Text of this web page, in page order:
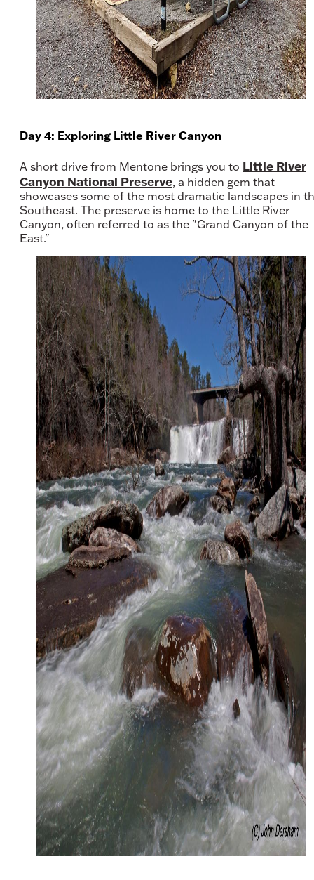
Day 4: Exploring Little River Canyon
A short drive from Mentone brings you to Little River
Canyon National Preserve, a hidden gem that
showcases some of the most dramatic landscapes in
Southeast. The preserve is home to the Little River
Canyon, often referred to as the "Grand Canyon of the
East."